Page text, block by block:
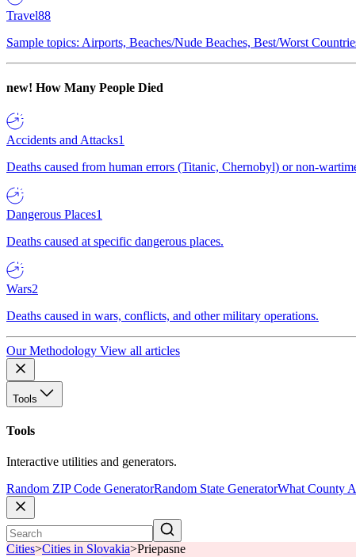
Travel88
Sample topics: Airports, Beaches/Nude Beaches, Best/Worst
new! How Many People Died
Accidents and Attacks1
Deaths caused from human errors (Titanic, Chernobyl) or non-
Dangerous Places1
Deaths caused at specific dangerous places.
Wars2
Deaths caused in wars, conflicts, and other military operations.
Our Methodology View all articles
Tools
Tools
Interactive utilities and generators.
Random ZIP Code GeneratorRandom State GeneratorWhat County
Cities>Cities in Slovakia>Priepasne